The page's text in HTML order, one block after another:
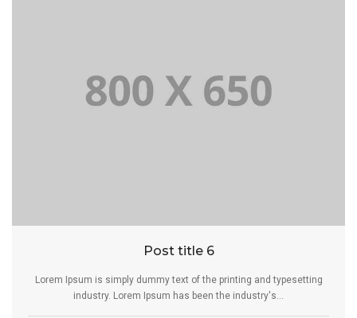
Post title 6
Lorem Ipsum is simply dummy text of the printing and typesetting
industry. Lorem Ipsum has been the industry's...